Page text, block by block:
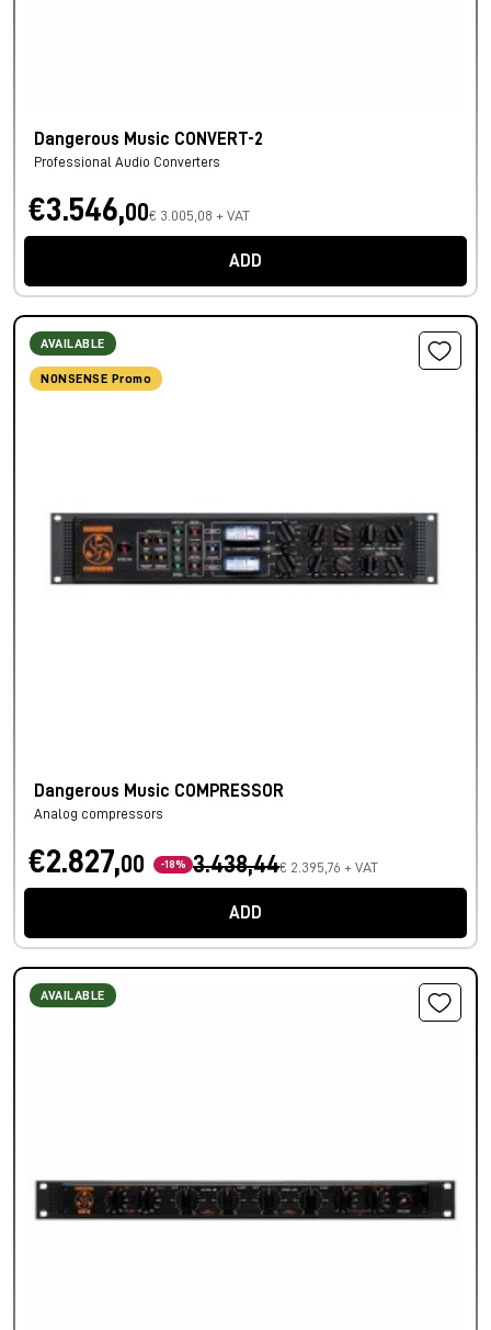
Dangerous Music CONVERT-2
Professional Audio Converters
€3.546,00€ 3.005,08 + VAT
ADD
AVAILABLE
NONSENSE Promo
Dangerous Music COMPRESSOR
Analog compressors
€2.827,00 -18% 3.438,44€ 2.395,76 + VAT
ADD
AVAILABLE